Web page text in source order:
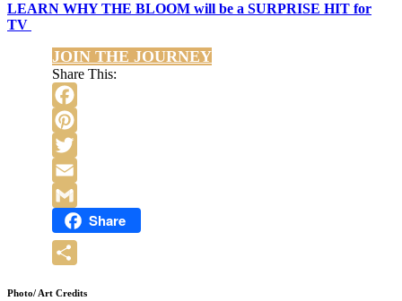
LEARN WHY THE BLOOM will be a SURPRISE HIT for
TV
JOIN THE JOURNEY
Share This:
Facebook
Pinterest
Twitter
Email
Gmail Share
Photo/ Art Credits